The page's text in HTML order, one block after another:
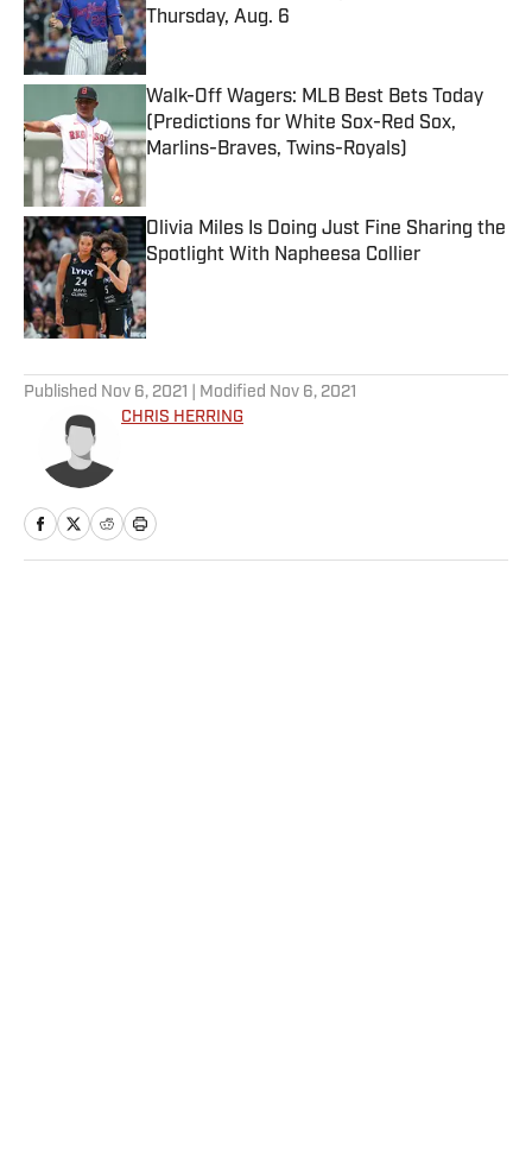
Thursday, Aug. 6
Published by on Invalid Date
Walk-Off Wagers: MLB Best Bets Today
(Predictions for White Sox-Red Sox,
Marlins-Braves, Twins-Royals)
Published by on Invalid Date
Olivia Miles Is Doing Just Fine Sharing the
Spotlight With Napheesa Collier
Published by on Invalid Date
Published Nov 6, 2021 | Modified Nov 6, 2021
CHRIS HERRING